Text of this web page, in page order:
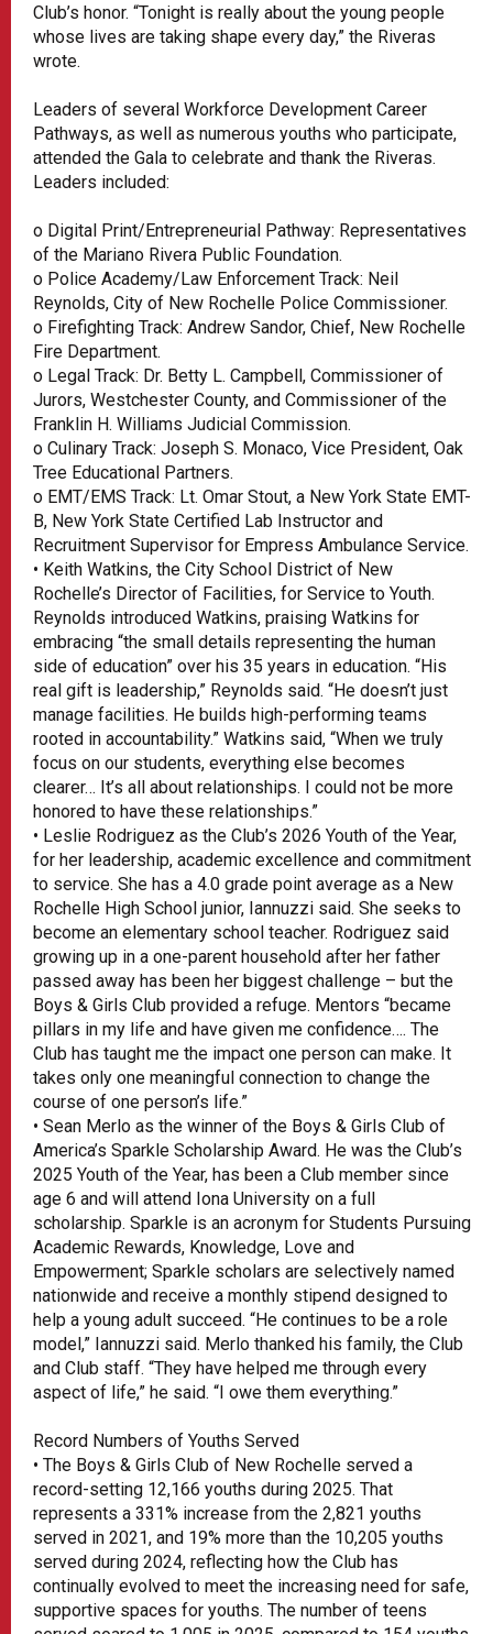
Club’s honor. “Tonight is really about the young people
whose lives are taking shape every day,” the Riveras
wrote.
Leaders of several Workforce Development Career
Pathways, as well as numerous youths who participate,
attended the Gala to celebrate and thank the Riveras.
Leaders included:
o Digital Print/Entrepreneurial Pathway: Representatives
of the Mariano Rivera Public Foundation.
o Police Academy/Law Enforcement Track: Neil
Reynolds, City of New Rochelle Police Commissioner.
o Firefighting Track: Andrew Sandor, Chief, New Rochelle
Fire Department.
o Legal Track: Dr. Betty L. Campbell, Commissioner of
Jurors, Westchester County, and Commissioner of the
Franklin H. Williams Judicial Commission.
o Culinary Track: Joseph S. Monaco, Vice President, Oak
Tree Educational Partners.
o EMT/EMS Track: Lt. Omar Stout, a New York State EMT-
B, New York State Certified Lab Instructor and
Recruitment Supervisor for Empress Ambulance Service.
• Keith Watkins, the City School District of New
Rochelle’s Director of Facilities, for Service to Youth.
Reynolds introduced Watkins, praising Watkins for
embracing “the small details representing the human
side of education” over his 35 years in education. “His
real gift is leadership,” Reynolds said. “He doesn’t just
manage facilities. He builds high-performing teams
rooted in accountability.” Watkins said, “When we truly
focus on our students, everything else becomes
clearer… It’s all about relationships. I could not be more
honored to have these relationships.”
• Leslie Rodriguez as the Club’s 2026 Youth of the Year,
for her leadership, academic excellence and commitment
to service. She has a 4.0 grade point average as a New
Rochelle High School junior, Iannuzzi said. She seeks to
become an elementary school teacher. Rodriguez said
growing up in a one-parent household after her father
passed away has been her biggest challenge – but the
Boys & Girls Club provided a refuge. Mentors “became
pillars in my life and have given me confidence…. The
Club has taught me the impact one person can make. It
takes only one meaningful connection to change the
course of one person’s life.”
• Sean Merlo as the winner of the Boys & Girls Club of
America’s Sparkle Scholarship Award. He was the Club’s
2025 Youth of the Year, has been a Club member since
age 6 and will attend Iona University on a full
scholarship. Sparkle is an acronym for Students Pursuing
Academic Rewards, Knowledge, Love and
Empowerment; Sparkle scholars are selectively named
nationwide and receive a monthly stipend designed to
help a young adult succeed. “He continues to be a role
model,” Iannuzzi said. Merlo thanked his family, the Club
and Club staff. “They have helped me through every
aspect of life,” he said. “I owe them everything.”
Record Numbers of Youths Served
• The Boys & Girls Club of New Rochelle served a
record-setting 12,166 youths during 2025. That
represents a 331% increase from the 2,821 youths
served in 2021, and 19% more than the 10,205 youths
served during 2024, reflecting how the Club has
continually evolved to meet the increasing need for safe,
supportive spaces for youths. The number of teens